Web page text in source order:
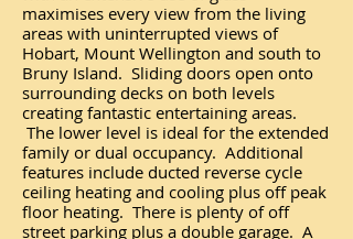
maximises every view from the living
areas with uninterrupted views of
Hobart, Mount Wellington and south to
Bruny Island. Sliding doors open onto
surrounding decks on both levels
creating fantastic entertaining areas.
The lower level is ideal for the extended
family or dual occupancy. Additional
features include ducted reverse cycle
ceiling heating and cooling plus off peak
floor heating. There is plenty of off
street parking plus a double garage. A